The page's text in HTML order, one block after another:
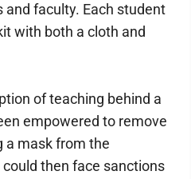
faculty. Each student
with both a cloth and
of teaching behind a
empowered to remove
a mask from the
then face sanctions